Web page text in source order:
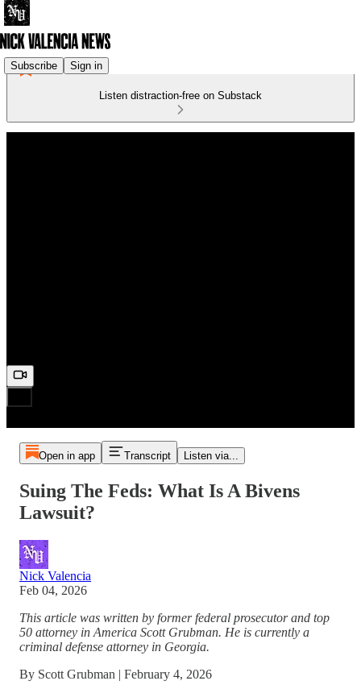
Subscribe Sign in
Listen distraction-free on Substack
Open in app Transcript Listen via...
Suing The Feds: What Is A Bivens
Lawsuit?
Nick Valencia
Feb 04, 2026
This article was written by former federal prosecutor and top
50 attorney in America Scott Grubman. He is currently a
criminal defense attorney in Georgia.
By Scott Grubman | February 4, 2026